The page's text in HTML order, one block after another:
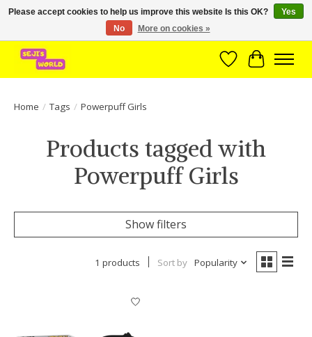
Brede assortiment direct leverbaar uit voorraad!
WishlistCart
Home / Tags / Powerpuff Girls
Products tagged with
Powerpuff Girls
Show filters
1 products Sort by Popularity
Please accept cookies to help us improve this website Is this OK?
Yes
No
More on cookies »